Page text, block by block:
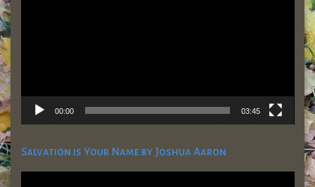
00:00 03:45
Salvation is Your Name by Joshua Aaron
Video